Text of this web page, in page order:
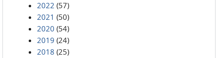
2022 (57)
2021 (50)
2020 (54)
2019 (24)
2018 (25)